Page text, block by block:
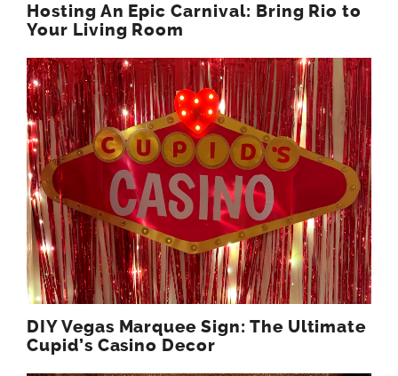
Hosting An Epic Carnival: Bring Rio to
Your Living Room
DIY Vegas Marquee Sign: The Ultimate
Cupid’s Casino Decor